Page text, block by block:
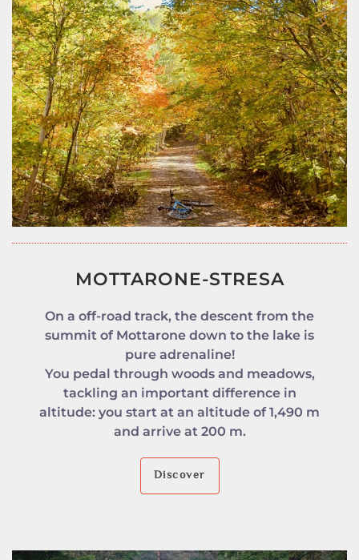
MOTTARONE-STRESA
On a off-road track, the descent from the
summit of Mottarone down to the lake is
pure adrenaline!
You pedal through woods and meadows,
tackling an important difference in
altitude: you start at an altitude of 1,490 m
and arrive at 200 m.
Discover